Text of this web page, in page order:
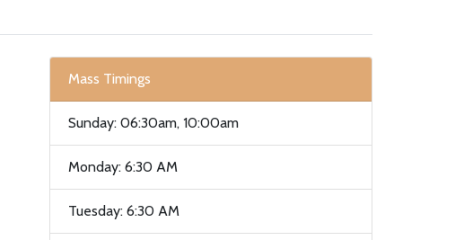
Mass Timings
Sunday: 06:30am, 10:00am
Monday: 6:30 AM
Tuesday: 6:30 AM